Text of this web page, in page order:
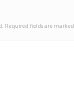
Required fields are marked